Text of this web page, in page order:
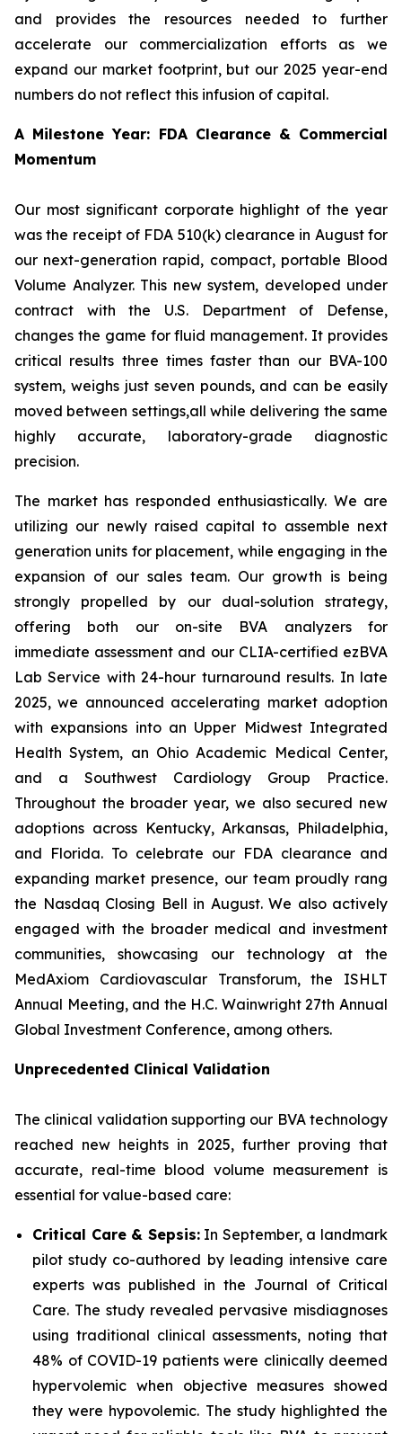
and provides the resources needed to further
accelerate our commercialization efforts as we
expand our market footprint, but our 2025 year-end
numbers do not reflect this infusion of capital.
A Milestone Year: FDA Clearance & Commercial
Momentum
Our most significant corporate highlight of the year
was the receipt of FDA 510(k) clearance in August for
our next-generation rapid, compact, portable Blood
Volume Analyzer. This new system, developed under
contract with the U.S. Department of Defense,
changes the game for fluid management. It provides
critical results three times faster than our BVA-100
system, weighs just seven pounds, and can be easily
moved between settings,all while delivering the same
highly accurate, laboratory-grade diagnostic
precision.
The market has responded enthusiastically. We are
utilizing our newly raised capital to assemble next
generation units for placement, while engaging in the
expansion of our sales team. Our growth is being
strongly propelled by our dual-solution strategy,
offering both our on-site BVA analyzers for
immediate assessment and our CLIA-certified ezBVA
Lab Service with 24-hour turnaround results. In late
2025, we announced accelerating market adoption
with expansions into an Upper Midwest Integrated
Health System, an Ohio Academic Medical Center,
and a Southwest Cardiology Group Practice.
Throughout the broader year, we also secured new
adoptions across Kentucky, Arkansas, Philadelphia,
and Florida. To celebrate our FDA clearance and
expanding market presence, our team proudly rang
the Nasdaq Closing Bell in August. We also actively
engaged with the broader medical and investment
communities, showcasing our technology at the
MedAxiom Cardiovascular Transforum, the ISHLT
Annual Meeting, and the H.C. Wainwright 27th Annual
Global Investment Conference, among others.
Unprecedented Clinical Validation
The clinical validation supporting our BVA technology
reached new heights in 2025, further proving that
accurate, real-time blood volume measurement is
essential for value-based care:
Critical Care & Sepsis:In September, a landmark
pilot study co-authored by leading intensive care
experts was published in the Journal of Critical
Care. The study revealed pervasive misdiagnoses
using traditional clinical assessments, noting that
48% of COVID-19 patients were clinically deemed
hypervolemic when objective measures showed
they were hypovolemic. The study highlighted the